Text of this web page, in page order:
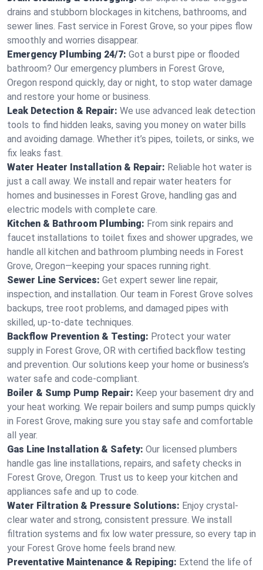
drains and stubborn blockages in kitchens, bathrooms, and
sewer lines. Fast service in Forest Grove, so your pipes flow
smoothly and worries disappear.
Emergency Plumbing 24/7: Got a burst pipe or flooded
bathroom? Our emergency plumbers in Forest Grove,
Oregon respond quickly, day or night, to stop water damage
and restore your home or business.
Leak Detection & Repair: We use advanced leak detection
tools to find hidden leaks, saving you money on water bills
and avoiding damage. Whether it’s pipes, toilets, or sinks, we
fix leaks fast.
Water Heater Installation & Repair: Reliable hot water is
just a call away. We install and repair water heaters for
homes and businesses in Forest Grove, handling gas and
electric models with complete care.
Kitchen & Bathroom Plumbing: From sink repairs and
faucet installations to toilet fixes and shower upgrades, we
handle all kitchen and bathroom plumbing needs in Forest
Grove, Oregon—keeping your spaces running right.
Sewer Line Services: Get expert sewer line repair,
inspection, and installation. Our team in Forest Grove solves
backups, tree root problems, and damaged pipes with
skilled, up-to-date techniques.
Backflow Prevention & Testing: Protect your water
supply in Forest Grove, OR with certified backflow testing
and prevention. Our solutions keep your home or business’s
water safe and code-compliant.
Boiler & Sump Pump Repair: Keep your basement dry and
your heat working. We repair boilers and sump pumps quickly
in Forest Grove, making sure you stay safe and comfortable
all year.
Gas Line Installation & Safety: Our licensed plumbers
handle gas line installations, repairs, and safety checks in
Forest Grove, Oregon. Trust us to keep your kitchen and
appliances safe and up to code.
Water Filtration & Pressure Solutions: Enjoy crystal-
clear water and strong, consistent pressure. We install
filtration systems and fix low water pressure, so every tap in
your Forest Grove home feels brand new.
Preventative Maintenance & Repiping: Extend the life of